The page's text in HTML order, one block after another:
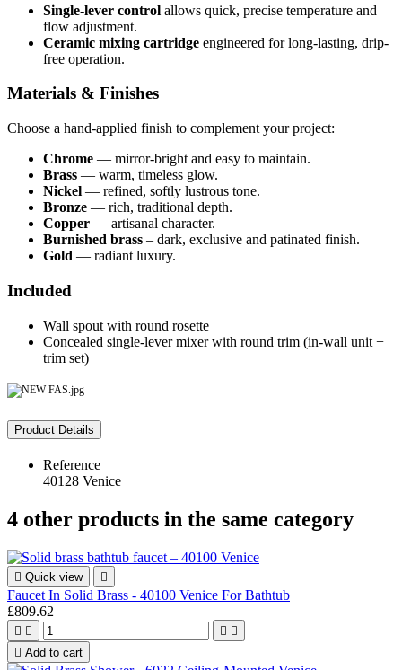
Single-lever control allows quick, precise temperature and
flow adjustment.
Ceramic mixing cartridge engineered for long-lasting, drip-
free operation.
Materials & Finishes
Choose a hand-applied finish to complement your project:
Chrome — mirror-bright and easy to maintain.
Brass — warm, timeless glow.
Nickel — refined, softly lustrous tone.
Bronze — rich, traditional depth.
Copper — artisanal character.
Burnished brass – dark, exclusive and patinated finish.
Gold — radiant luxury.
Included
Wall spout with round rosette
Concealed single-lever mixer with round trim (in-wall unit +
trim set)
Product Details
Reference
40128 Venice
4 other products in the same category
 Quick view 
Faucet In Solid Brass - 40100 Venice For Bathtub
£809.62
   
 Add to cart